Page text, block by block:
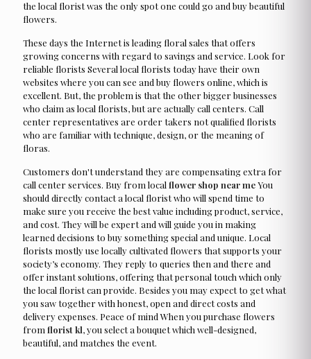
the local florist was the only spot one could go and buy beautiful
flowers.
These days the Internet is leading floral sales that offers
growing concerns with regard to savings and service. Look for
reliable florists Several local florists today have their own
websites where you can see and buy flowers online, which is
excellent. But, the problem is that the other bigger businesses
who claim as local florists, but are actually call centers. Call
center representatives are order takers not qualified florists
who are familiar with technique, design, or the meaning of
floras.
Customers don't understand they are compensating extra for
call center services. Buy from local flower shop near meYou
should directly contact a local florist who will spend time to
make sure you receive the best value including product, service,
and cost. They will be expert and will guide you in making
learned decisions to buy something special and unique. Local
florists mostly use locally cultivated flowers that supports your
society’s economy. They reply to queries then and there and
offer instant solutions, offering that personal touch which only
the local florist can provide. Besides you may expect to get what
you saw together with honest, open and direct costs and
delivery expenses. Peace of mind When you purchase flowers
from florist kl, you select a bouquet which well-designed,
beautiful, and matches the event.